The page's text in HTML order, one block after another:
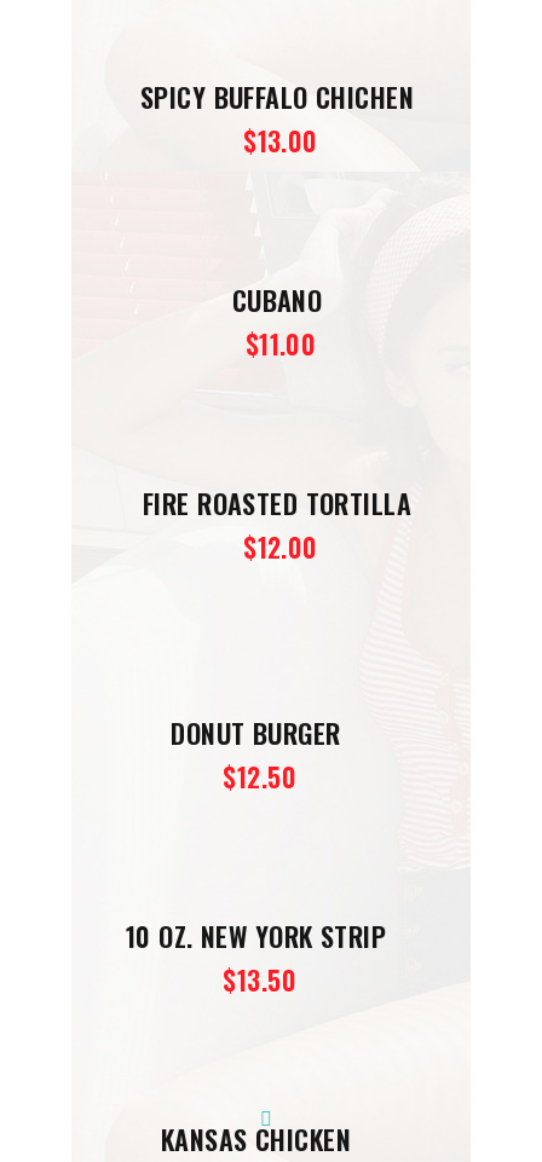
SPICY BUFFALO CHICHEN
$13.00
CUBANO
$11.00
FIRE ROASTED TORTILLA
$12.00
DONUT BURGER
$12.50
10 OZ. NEW YORK STRIP
$13.50
KANSAS CHICKEN